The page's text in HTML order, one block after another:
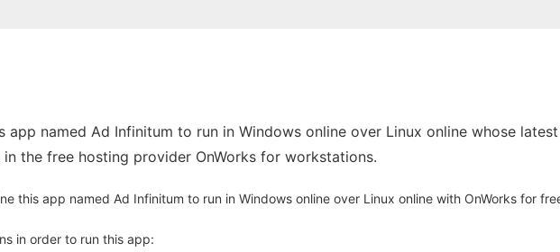
app named Ad Infinitum to run in Windows online over Linux online whose
in the free hosting provider OnWorks for workstations.
this app named Ad Infinitum to run in Windows online over Linux online with OnWorks for
in order to run this app: